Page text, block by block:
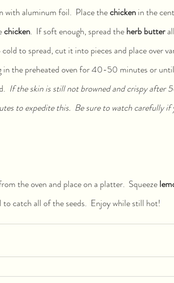
with aluminum foil.  Place the chicken in the
chicken.  If soft enough, spread the herb butter
cold to spread, cut it into pieces and place over
in the preheated oven for 40-50 minutes or
If the skin is still not browned and crispy after
to expedite this.  Be sure to watch carefully
the oven and place on a platter.  Squeeze
to catch all of the seeds.  Enjoy while still hot!